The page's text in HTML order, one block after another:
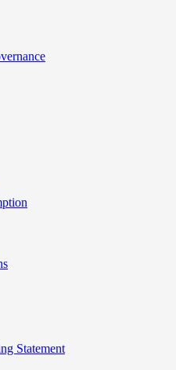
Statement